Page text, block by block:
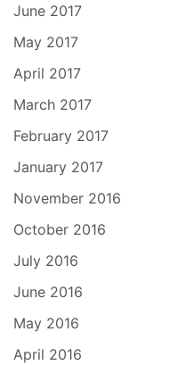
June 2017
May 2017
April 2017
March 2017
February 2017
January 2017
November 2016
October 2016
July 2016
June 2016
May 2016
April 2016